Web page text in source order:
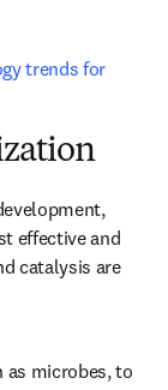
trends for
effective and
catalysis are
as microbes, to